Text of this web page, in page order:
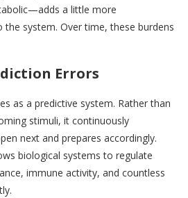
a little more
system. Over time, these burdens
Errors
as a predictive system. Rather than
stimuli, it continuously
next and prepares accordingly.
biological systems to regulate
immune activity, and countless